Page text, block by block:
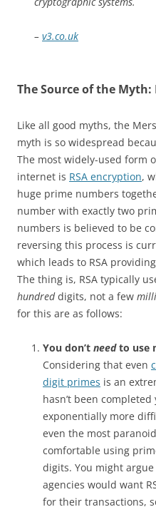
– v3.co.uk
The Source of the Myth:
Like all good myths, the
myth is so widespread
The most widely-used form
internet is RSA encryption,
huge prime numbers
number with exactly two
numbers is believed to be
reversing this process is
which leads to RSA
The thing is, RSA typically
hundreddigits, not a few
for this are as follows:
You don’t needto use
Considering that even
digit primes is an
hasn’t been
exponentially more
even the most
comfortable using
digits. You might
agencies would want
for their transactions,